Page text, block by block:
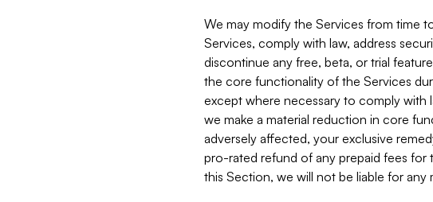
We may modify the Services from time
Services, comply with law, address
discontinue any free, beta, or trial
the core functionality of the Services
except where necessary to comply with
we make a material reduction in core
adversely affected, your exclusive
pro-rated refund of any prepaid fees
this Section, we will not be liable for